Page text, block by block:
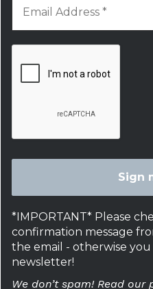
*IMPORTANT* Please
confirmation message
the email - otherwise
newsletter!
We don’t spam! Read